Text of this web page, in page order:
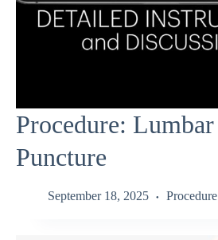
Procedure: Lumbar
Puncture
September 18, 2025 Procedure